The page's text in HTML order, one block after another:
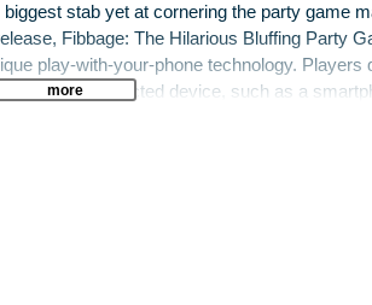
stab yet at cornering the party game
Fibbage: The Hilarious Bluffing Party
play-with-your-phone technology. Players
Internet-connected device, such as a
more